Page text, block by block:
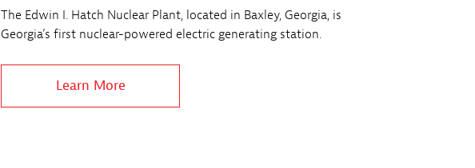
The Edwin I. Hatch Nuclear Plant, located in Baxley, Georgia, is
Georgia’s first nuclear-powered electric generating station.
Learn More